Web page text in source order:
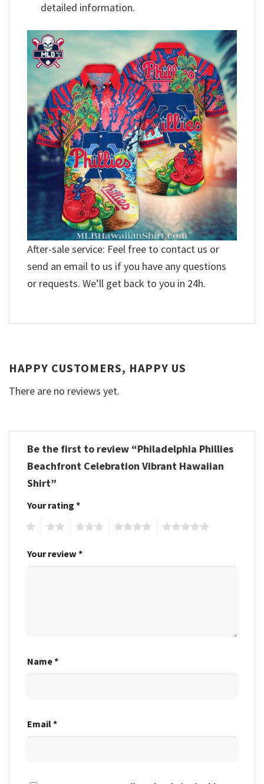
detailed information.
After-sale service: Feel free to contact us or
send an email to us if you have any questions
or requests. We’ll get back to you in 24h.
HAPPY CUSTOMERS, HAPPY US
There are no reviews yet.
Be the first to review “Philadelphia Phillies
Beachfront Celebration Vibrant Hawaiian
Shirt”
Your rating *
Your review *
Name*
Email*